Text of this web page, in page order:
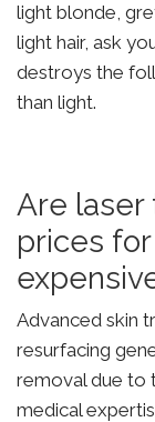
light blonde,
light hair, ask
destroys the
than light.
Are
prices
Advanced skin
resurfacing
removal due to
medical